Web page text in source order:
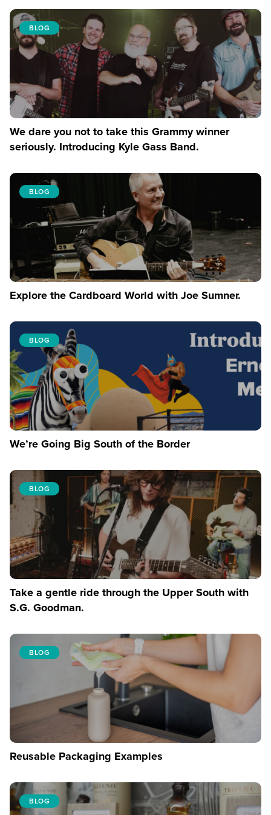
BLOG
We dare you not to take this Grammy winner
seriously. Introducing Kyle Gass Band.
BLOG
Explore the Cardboard World with Joe Sumner.
BLOG
We’re Going Big South of the Border
BLOG
Take a gentle ride through the Upper South with
S.G. Goodman.
BLOG
Reusable Packaging Examples
BLOG